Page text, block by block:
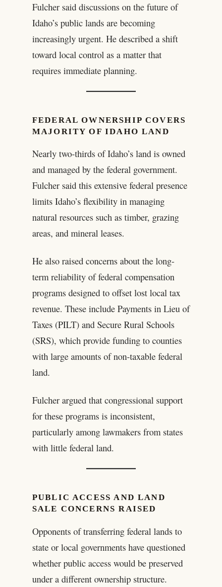
Fulcher said discussions on the future of
Idaho’s public lands are becoming
increasingly urgent. He described a shift
toward local control as a matter that
requires immediate planning.
FEDERAL OWNERSHIP COVERS
MAJORITY OF IDAHO LAND
Nearly two-thirds of Idaho’s land is owned
and managed by the federal government.
Fulcher said this extensive federal presence
limits Idaho’s flexibility in managing
natural resources such as timber, grazing
areas, and mineral leases.
He also raised concerns about the long-
term reliability of federal compensation
programs designed to offset lost local tax
revenue. These include Payments in Lieu of
Taxes (PILT) and Secure Rural Schools
(SRS), which provide funding to counties
with large amounts of non-taxable federal
land.
Fulcher argued that congressional support
for these programs is inconsistent,
particularly among lawmakers from states
with little federal land.
PUBLIC ACCESS AND LAND
SALE CONCERNS RAISED
Opponents of transferring federal lands to
state or local governments have questioned
whether public access would be preserved
under a different ownership structure.